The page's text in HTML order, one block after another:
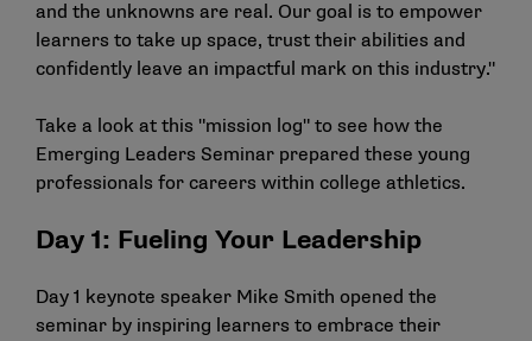
and the unknowns are real. Our goal is to empower
learners to take up space, trust their abilities and
confidently leave an impactful mark on this industry."
Take a look at this "mission log" to see how the
Emerging Leaders Seminar prepared these young
professionals for careers within college athletics.
Day 1: Fueling Your Leadership
Day 1 keynote speaker Mike Smith opened the
seminar by inspiring learners to embrace their